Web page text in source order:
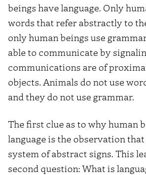
beings have language. Only
words that refer abstractly to
only human beings use
able to communicate by
communications are of
objects. Animals do not use
and they do not use grammar.
The first clue as to why human
language is the observation that
system of abstract signs. This
second question: What is